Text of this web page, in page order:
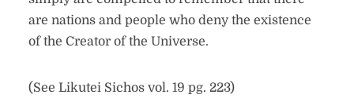
are nations and people who deny the existence
of the Creator of the Universe.
(See Likutei Sichos vol. 19 pg. 223)